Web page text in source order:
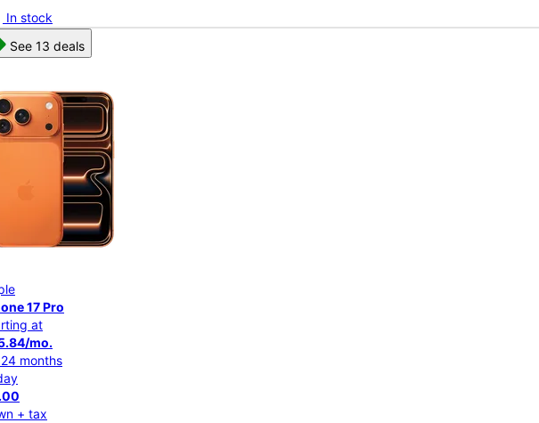
In stock
See 13 deals
17 Pro
at
mo.
months
+ tax